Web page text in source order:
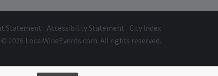
Statement Accessibility Statement
City Index
© 2026 LocalWineEvents.com. All rights reserved.